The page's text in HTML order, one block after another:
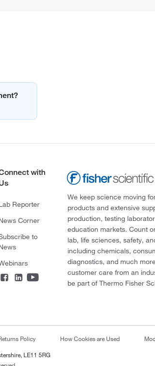
with
Reporter
Corner
to
We keep science moving
products and extensive
production, testing
education markets. Count
lab, life sciences, safety,
including chemicals,
diagnostics, and much
customer care from an
be part of Thermo Fisher
Policy How Cookies are Used
LE11 5RG